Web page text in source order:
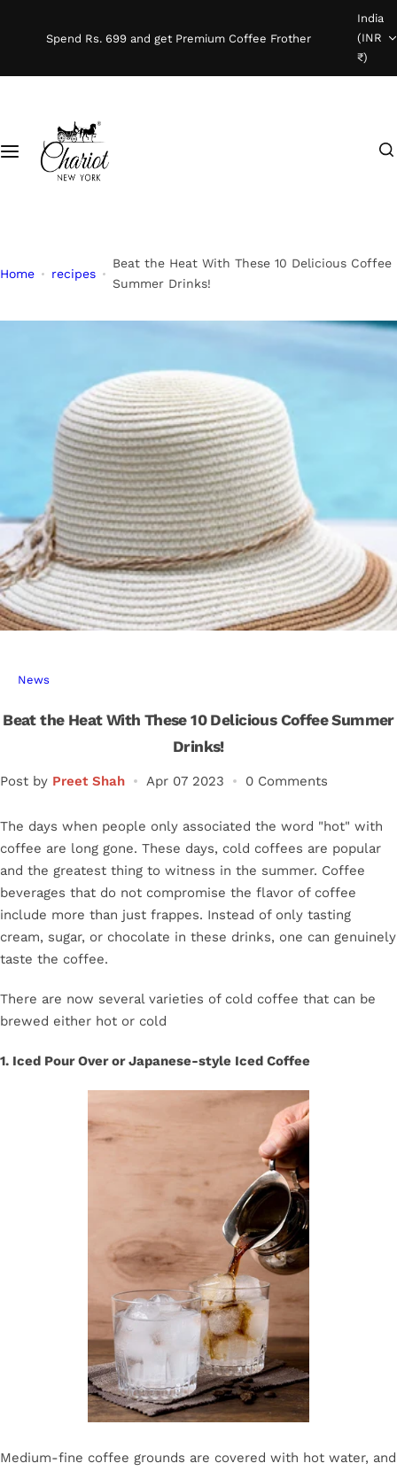
Spend Rs. 699 and get Premium Coffee Frother
India
(INR
₹)
Instant Coffee
Coffee Beans
Ready To Brew
n
Home recipes
Beat the Heat With These 10 Delicious Coffee
Summer Drinks!
News
Beat the Heat With These 10 Delicious Coffee Summer
Drinks!
Post by Preet Shah Apr 07 2023 0 Comments
The days when people only associated the word "hot" with
coffee are long gone. These days, cold coffees are popular
and the greatest thing to witness in the summer. Coffee
beverages that do not compromise the flavor of coffee
include more than just frappes. Instead of only tasting
cream, sugar, or chocolate in these drinks, one can genuinely
taste the coffee.
There are now several varieties of cold coffee that can be
brewed either hot or cold
1. Iced Pour Over or Japanese-style Iced Coffee
Medium-fine coffee grounds are covered with hot water, and
p
c
t